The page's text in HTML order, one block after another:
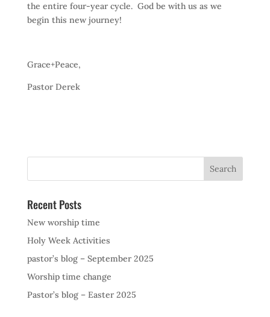
the entire four-year cycle. God be with us as we
begin this new journey!
Grace+Peace,
Pastor Derek
Recent Posts
New worship time
Holy Week Activities
pastor’s blog – September 2025
Worship time change
Pastor’s blog – Easter 2025